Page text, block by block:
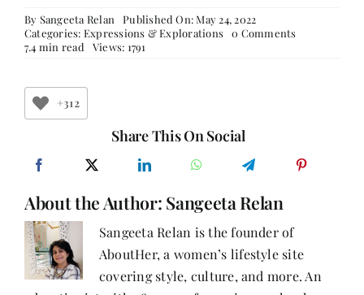
By Sangeeta Relan
Published On: May 24, 2022
Categories: Expressions & Explorations 0 Comments
Without
Investment
7.4 min read Views: 1791
+312
Share This On Social
About the Author: Sangeeta Relan
Sangeeta Relan is the founder of
AboutHer, a women’s lifestyle site
covering style, culture, and more. An